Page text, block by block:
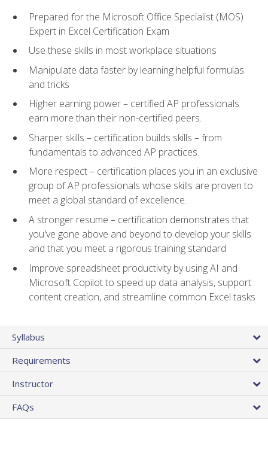
Prepared for the Microsoft Office Specialist (MOS)
Expert in Excel Certification Exam
Use these skills in most workplace situations
Manipulate data faster by learning helpful formulas
and tricks
Higher earning power – certified AP professionals
earn more than their non-certified peers.
Sharper skills – certification builds skills – from
fundamentals to advanced AP practices.
More respect – certification places you in an exclusive
group of AP professionals whose skills are proven to
meet a global standard of excellence.
A stronger resume – certification demonstrates that
you've gone above and beyond to develop your skills
and that you meet a rigorous training standard
Improve spreadsheet productivity by using AI and
Microsoft Copilot to speed up data analysis, support
content creation, and streamline common Excel tasks
Syllabus
Requirements
Instructor
FAQs